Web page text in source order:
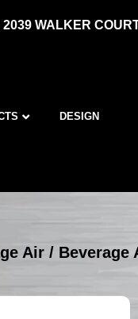
WALKER
DESIGN
Air / Beverage